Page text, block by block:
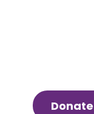
Donate